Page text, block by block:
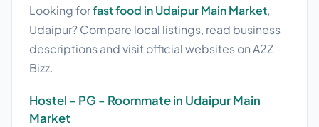
Looking forfast food in Udaipur Main Market,
Udaipur? Compare local listings, read business
descriptions and visit official websites on A2Z
Bizz.
Hostel - PG - Roommate in Udaipur Main
Market